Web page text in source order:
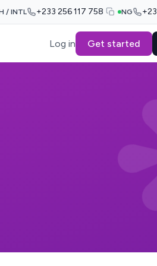
/ INTL +233 256 117 758 NG
Log in Get started